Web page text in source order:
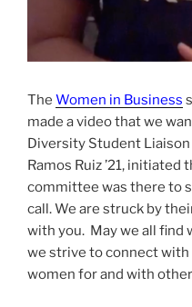
The Women in Business
made a video that we
Diversity Student
Ramos Ruiz ’21,
committee was there to
call. We are struck by
with you. May we all find
we strive to connect with
women for and with